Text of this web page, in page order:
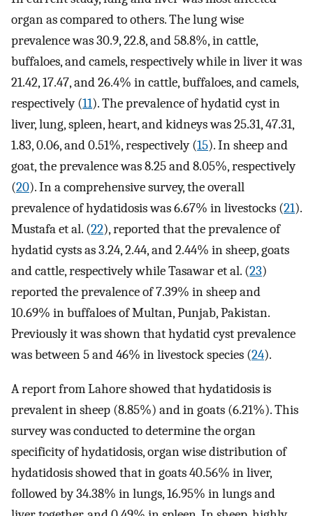
organ as compared to others. The lung wise
prevalence was 30.9, 22.8, and 58.8%, in cattle,
buffaloes, and camels, respectively while in liver it was
21.42, 17.47, and 26.4% in cattle, buffaloes, and camels,
respectively (11). The prevalence of hydatid cyst in
liver, lung, spleen, heart, and kidneys was 25.31, 47.31,
1.83, 0.06, and 0.51%, respectively (15). In sheep and
goat, the prevalence was 8.25 and 8.05%, respectively
(20). In a comprehensive survey, the overall
prevalence of hydatidosis was 6.67% in livestocks (21).
Mustafa et al. (22), reported that the prevalence of
hydatid cysts as 3.24, 2.44, and 2.44% in sheep, goats
and cattle, respectively while Tasawar et al. (23)
reported the prevalence of 7.39% in sheep and
10.69% in buffaloes of Multan, Punjab, Pakistan.
Previously it was shown that hydatid cyst prevalence
was between 5 and 46% in livestock species (24).
A report from Lahore showed that hydatidosis is
prevalent in sheep (8.85%) and in goats (6.21%). This
survey was conducted to determine the organ
specificity of hydatidosis, organ wise distribution of
hydatidosis showed that in goats 40.56% in liver,
followed by 34.38% in lungs, 16.95% in lungs and